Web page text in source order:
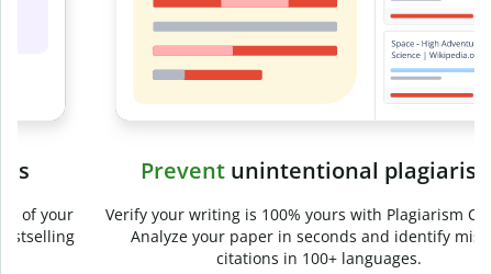
Preventunintentional plagiarism
Verify your writing is 100% yours with Plagiarism Checker.
Analyze your paper in seconds and identify missed
citations in 100+ languages.